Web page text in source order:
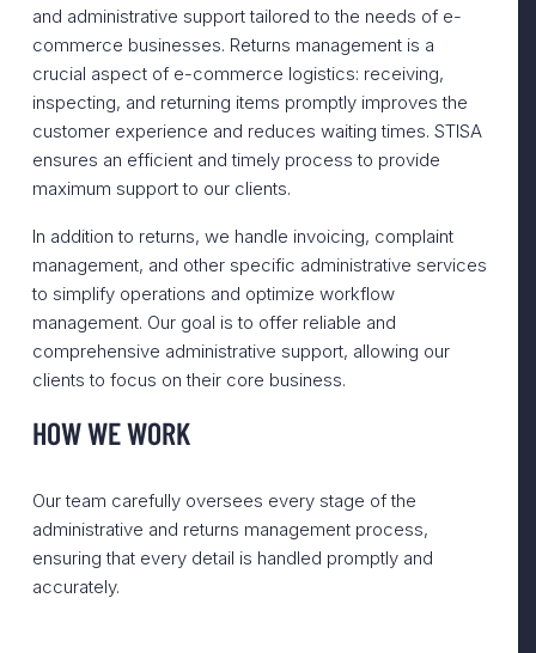
and administrative support tailored to the needs of e-
commerce businesses. Returns management is a
crucial aspect of e-commerce logistics: receiving,
inspecting, and returning items promptly improves the
customer experience and reduces waiting times. STISA
ensures an efficient and timely process to provide
maximum support to our clients.
In addition to returns, we handle invoicing, complaint
management, and other specific administrative services
to simplify operations and optimize workflow
management. Our goal is to offer reliable and
comprehensive administrative support, allowing our
clients to focus on their core business.
HOW WE WORK
Our team carefully oversees every stage of the
administrative and returns management process,
ensuring that every detail is handled promptly and
accurately.